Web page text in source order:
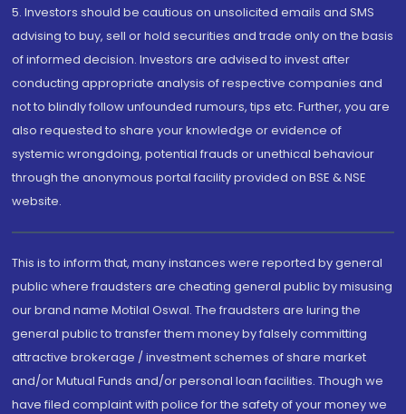
5. Investors should be cautious on unsolicited emails and SMS
advising to buy, sell or hold securities and trade only on the basis
of informed decision. Investors are advised to invest after
conducting appropriate analysis of respective companies and
not to blindly follow unfounded rumours, tips etc. Further, you are
also requested to share your knowledge or evidence of
systemic wrongdoing, potential frauds or unethical behaviour
through the anonymous portal facility provided on BSE & NSE
website.
This is to inform that, many instances were reported by general
public where fraudsters are cheating general public by misusing
our brand name Motilal Oswal. The fraudsters are luring the
general public to transfer them money by falsely committing
attractive brokerage / investment schemes of share market
and/or Mutual Funds and/or personal loan facilities. Though we
have filed complaint with police for the safety of your money we